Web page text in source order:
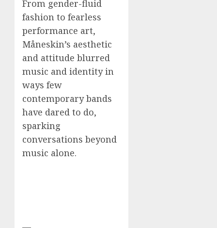
From gender-fluid
fashion to fearless
performance art,
Måneskin’s aesthetic
and attitude blurred
music and identity in
ways few
contemporary bands
have dared to do,
sparking
conversations beyond
music alone.